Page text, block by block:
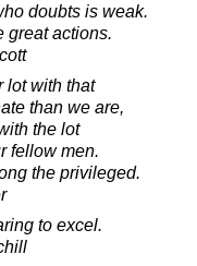
doubts is weak.
great actions.
lot with that
than we are,
the lot
fellow men.
the privileged.
to excel.